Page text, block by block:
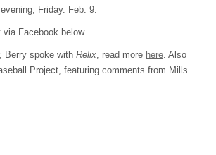
Friday. Feb. 9.
via Facebook below.
Berry spoke with Relix , read more here . Also
Project, featuring comments from Mills.